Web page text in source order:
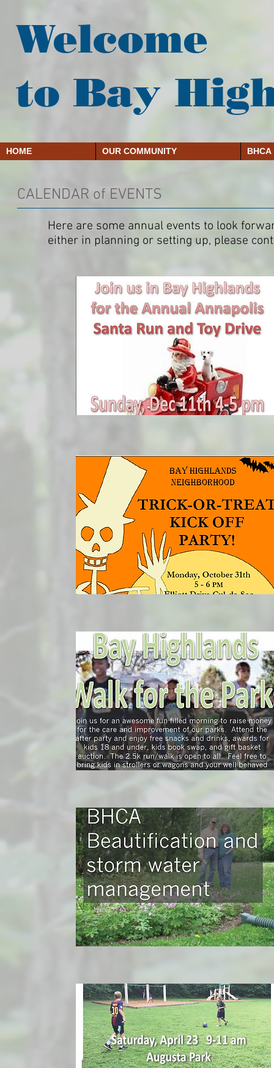
Welcome
to Bay
HOME OUR COMMUNITY BHCA
CALENDAR of EVENTS
Here are some annual events to look
either in planning or setting up, please